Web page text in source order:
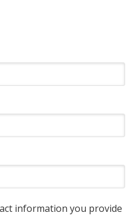
information you provide